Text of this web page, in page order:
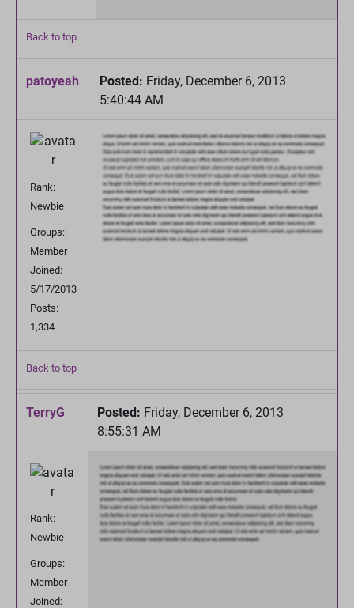
Back to top
patoyeah Posted: Friday, December 6, 2013
5:40:44 AM
Rank:
Newbie
Groups:
Member
Joined:
5/17/2013
Posts:
1,334
Back to top
TerryG Posted: Friday, December 6, 2013
8:55:31 AM
Rank:
Newbie
Groups:
Member
Joined: